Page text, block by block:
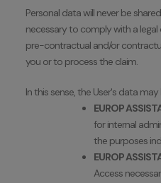
Personal data will never be
necessary to comply with a
pre-contractual and/or
you or to process the claim.
In this sense, the User's data
EUROP
for internal
the purposes
EUROP
Access